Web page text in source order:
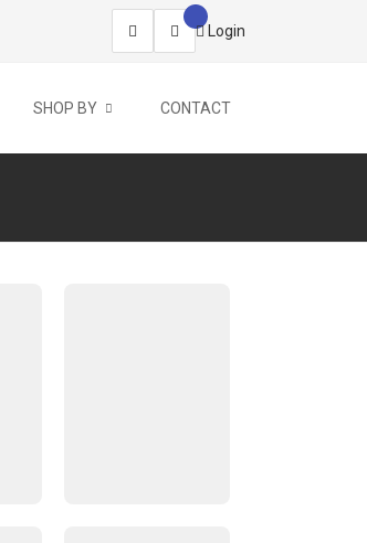
Login
SHOP BY CONTACT